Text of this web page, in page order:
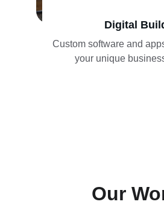
Digital
Custom software and
your unique
Our